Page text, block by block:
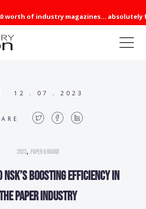
worth of industry magazines... absolutely
12 . 07 . 2023
2023, Paper & Board
NSK’s boosting efficiency in
paper industry